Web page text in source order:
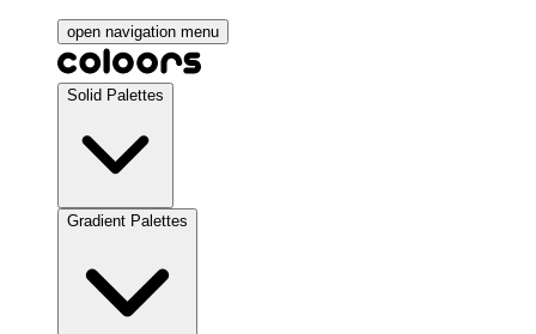
open navigation menu
Solid Palettes
Gradient Palettes